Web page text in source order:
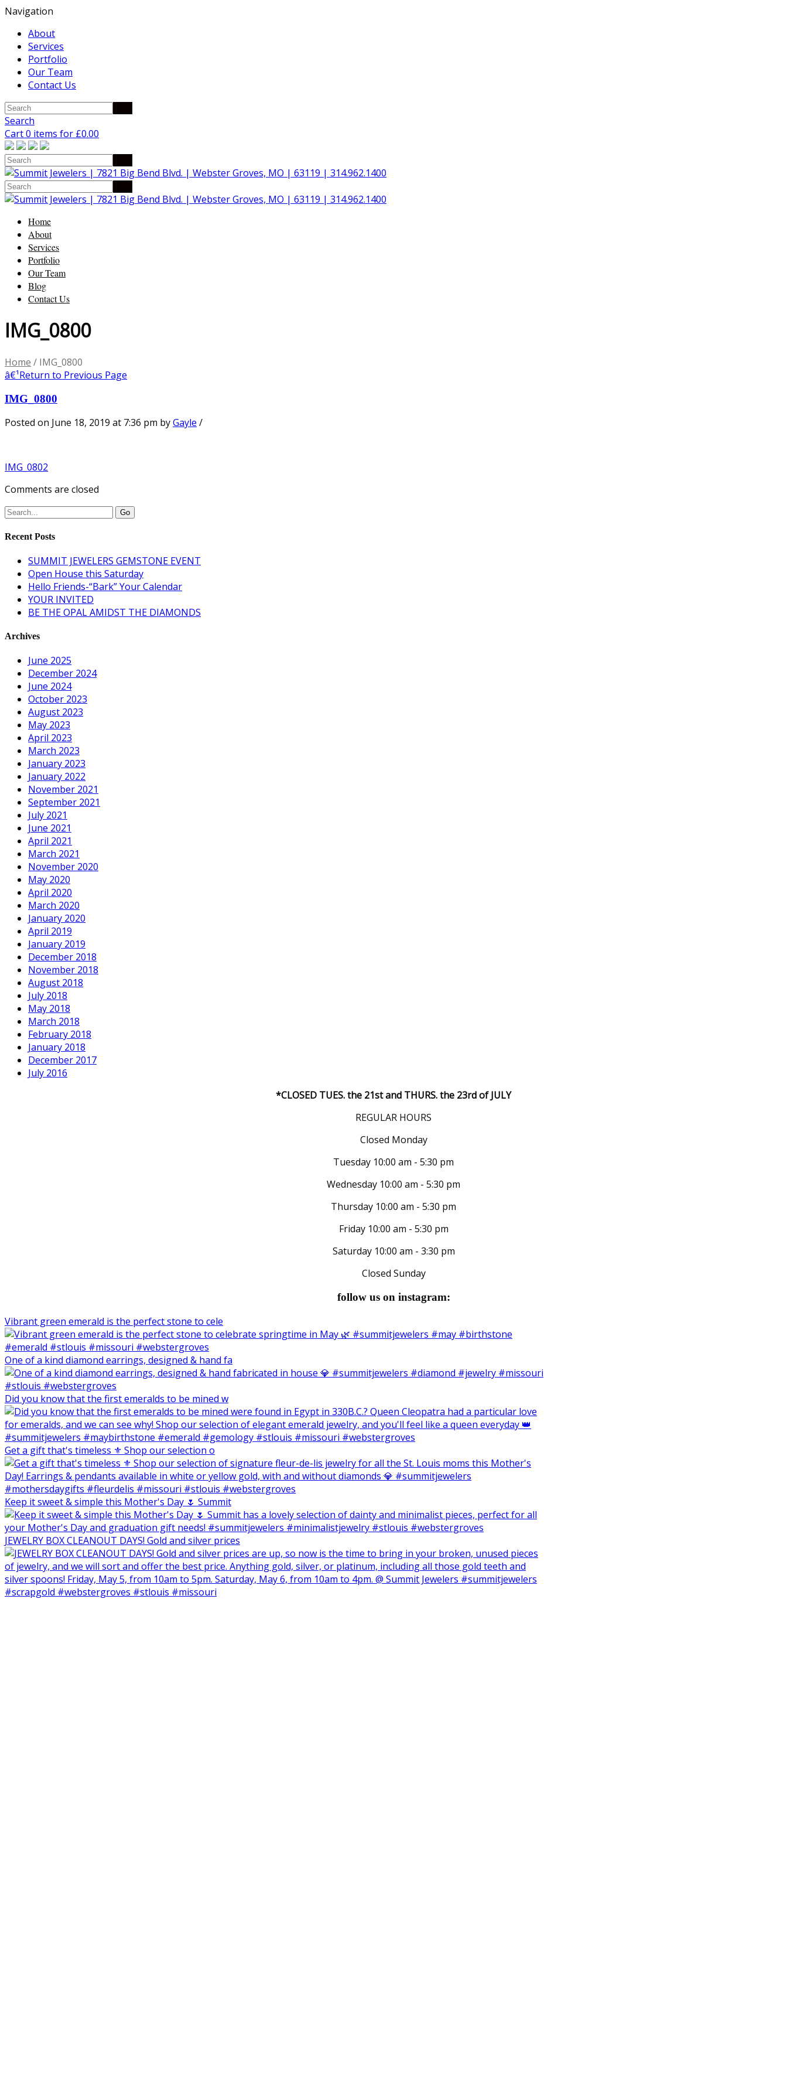
Navigation
About
Services
Portfolio
Our Team
Contact Us
Search
Cart 0 items for £0.00
Home
About
Services
Portfolio
Our Team
Blog
Contact Us
IMG_0800
Home / IMG_0800
â€¹Return to Previous Page
IMG_0800
Posted on June 18, 2019 at 7:36 pm byGayle /
IMG_0802
Comments are closed
Recent Posts
SUMMIT JEWELERS GEMSTONE EVENT
Open House this Saturday
Hello Friends-“Bark” Your Calendar
YOUR INVITED
BE THE OPAL AMIDST THE DIAMONDS
Archives
June 2025
December 2024
June 2024
October 2023
August 2023
May 2023
April 2023
March 2023
January 2023
January 2022
November 2021
September 2021
July 2021
June 2021
April 2021
March 2021
November 2020
May 2020
April 2020
March 2020
January 2020
April 2019
January 2019
December 2018
November 2018
August 2018
July 2018
May 2018
March 2018
February 2018
January 2018
December 2017
July 2016
*CLOSED TUES. the 21st and THURS. the 23rd of JULY
REGULAR HOURS
Closed Monday
Tuesday 10:00 am - 5:30 pm
Wednesday 10:00 am - 5:30 pm
Thursday 10:00 am - 5:30 pm
Friday 10:00 am - 5:30 pm
Saturday 10:00 am - 3:30 pm
Closed Sunday
follow us on instagram:
Vibrant green emerald is the perfect stone to cele
One of a kind diamond earrings, designed & hand fa
Did you know that the first emeralds to be mined w
Get a gift that's timeless ⚜️ Shop our selection o
Keep it sweet & simple this Mother's Day 🌷 Summit
JEWELRY BOX CLEANOUT DAYS! Gold and silver prices